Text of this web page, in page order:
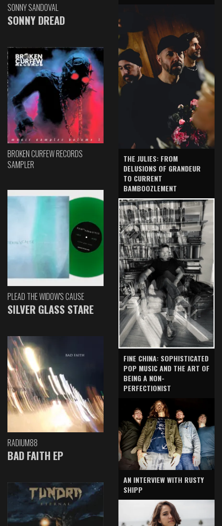
SONNY SANDOVAL
SONNY DREAD
BROKEN CURFEW RECORDS
SAMPLER
PLEAD THE WIDOW'S CAUSE
SILVER GLASS STARE
RADIUM88
BAD FAITH EP
THE JULIES: FROM
DELUSIONS OF GRANDEUR
TO CURRENT
BAMBOOZLEMENT
FINE CHINA: SOPHISTICATED
POP MUSIC AND THE ART OF
BEING A NON-
PERFECTIONIST
AN INTERVIEW WITH RUSTY
SHIPP